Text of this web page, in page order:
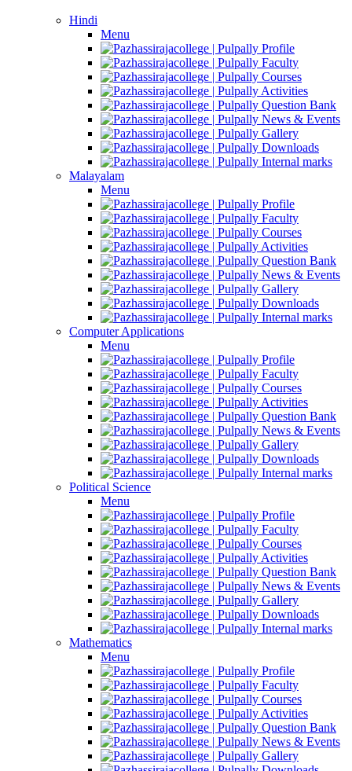
Hindi
Menu
Profile
Faculty
Courses
Activities
Question Bank
News & Events
Gallery
Downloads
Internal marks
Malayalam
Menu
Profile
Faculty
Courses
Activities
Question Bank
News & Events
Gallery
Downloads
Internal marks
Computer Applications
Menu
Profile
Faculty
Courses
Activities
Question Bank
News & Events
Gallery
Downloads
Internal marks
Political Science
Menu
Profile
Faculty
Courses
Activities
Question Bank
News & Events
Gallery
Downloads
Internal marks
Mathematics
Menu
Profile
Faculty
Courses
Activities
Question Bank
News & Events
Gallery